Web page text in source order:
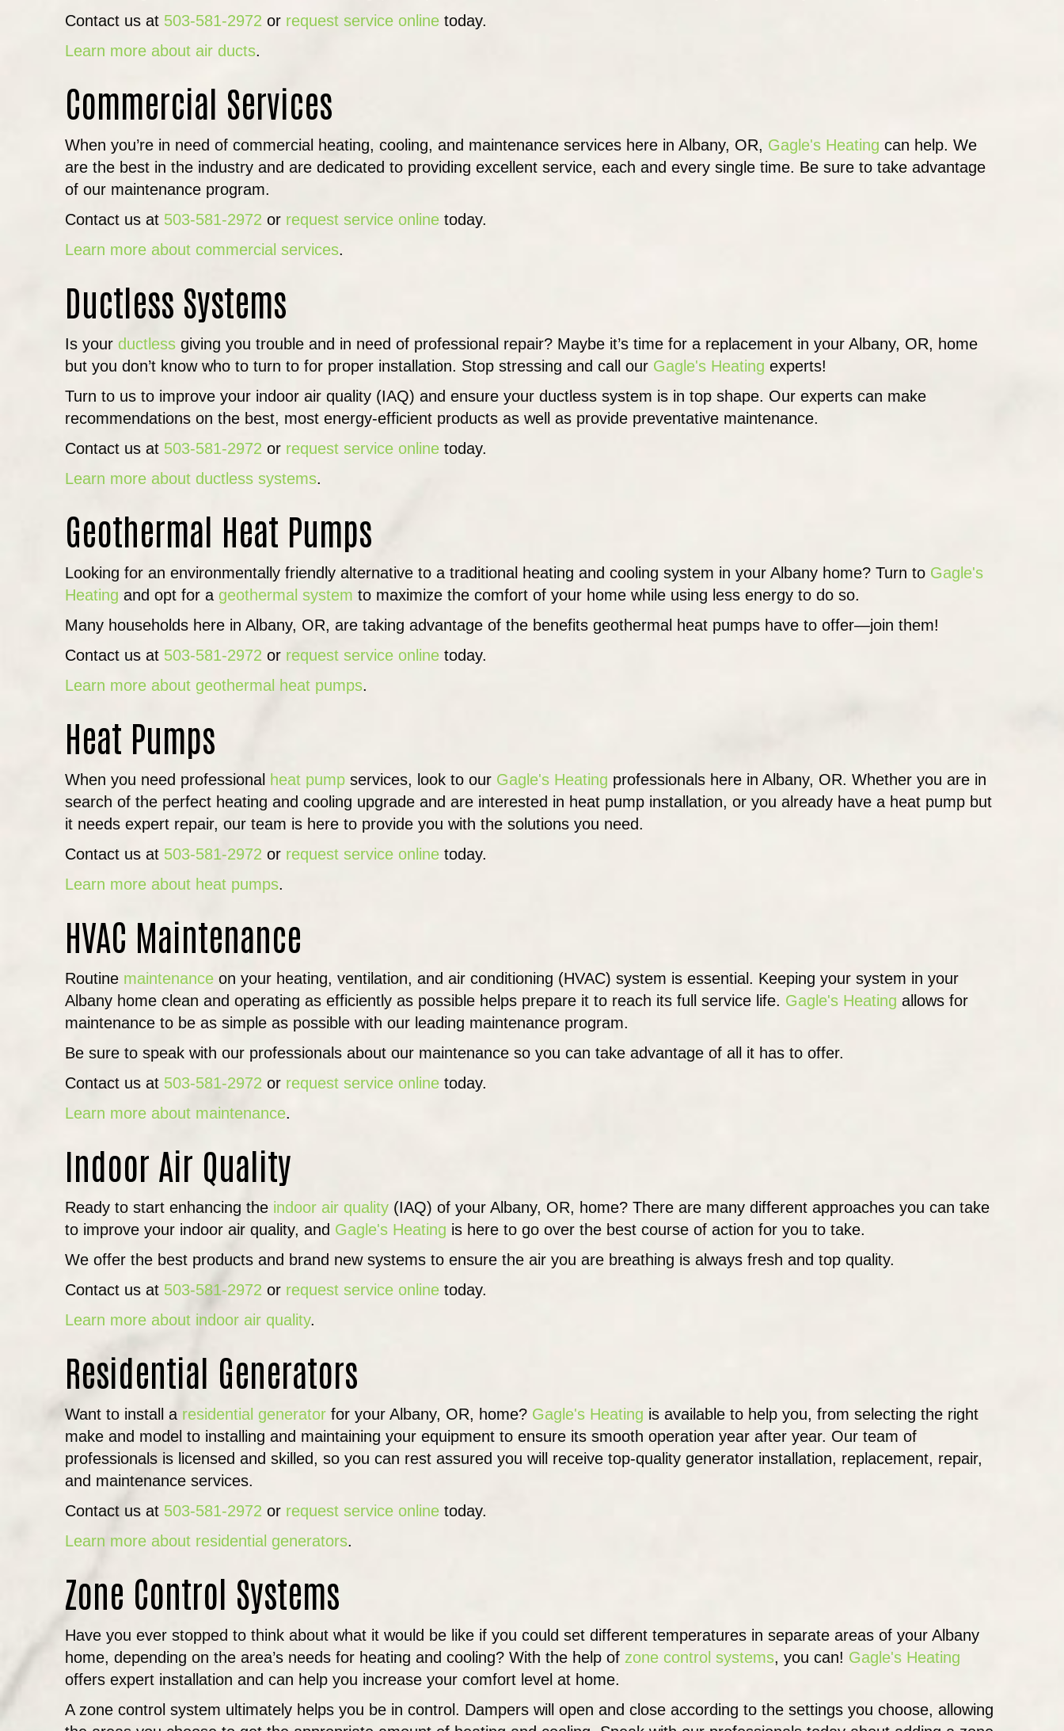
Contact us at 503-581-2972 or request service online today.
Learn more about air ducts.
Commercial Services
When you’re in need of commercial heating, cooling, and maintenance services here in Albany, OR, Gagle's Heating can help. We
are the best in the industry and are dedicated to providing excellent service, each and every single time. Be sure to take advantage
of our maintenance program.
Contact us at 503-581-2972 or request service online today.
Learn more about commercial services.
Ductless Systems
Is your ductless giving you trouble and in need of professional repair? Maybe it’s time for a replacement in your Albany, OR, home
but you don’t know who to turn to for proper installation. Stop stressing and call our Gagle's Heating experts!
Turn to us to improve your indoor air quality (IAQ) and ensure your ductless system is in top shape. Our experts can make
recommendations on the best, most energy-efficient products as well as provide preventative maintenance.
Contact us at 503-581-2972 or request service online today.
Learn more about ductless systems.
Geothermal Heat Pumps
Looking for an environmentally friendly alternative to a traditional heating and cooling system in your Albany home? Turn to Gagle's
Heating and opt for a geothermal system to maximize the comfort of your home while using less energy to do so.
Many households here in Albany, OR, are taking advantage of the benefits geothermal heat pumps have to offer—join them!
Contact us at 503-581-2972 or request service online today.
Learn more about geothermal heat pumps.
Heat Pumps
When you need professional heat pump services, look to our Gagle's Heating professionals here in Albany, OR. Whether you are in
search of the perfect heating and cooling upgrade and are interested in heat pump installation, or you already have a heat pump but
it needs expert repair, our team is here to provide you with the solutions you need.
Contact us at 503-581-2972 or request service online today.
Learn more about heat pumps.
HVAC Maintenance
Routine maintenance on your heating, ventilation, and air conditioning (HVAC) system is essential. Keeping your system in your
Albany home clean and operating as efficiently as possible helps prepare it to reach its full service life. Gagle's Heating allows for
maintenance to be as simple as possible with our leading maintenance program.
Be sure to speak with our professionals about our maintenance so you can take advantage of all it has to offer.
Contact us at 503-581-2972 or request service online today.
Learn more about maintenance.
Indoor Air Quality
Ready to start enhancing the indoor air quality (IAQ) of your Albany, OR, home? There are many different approaches you can take
to improve your indoor air quality, and Gagle's Heating is here to go over the best course of action for you to take.
We offer the best products and brand new systems to ensure the air you are breathing is always fresh and top quality.
Contact us at 503-581-2972 or request service online today.
Learn more about indoor air quality.
Residential Generators
Want to install a residential generator for your Albany, OR, home? Gagle's Heating is available to help you, from selecting the right
make and model to installing and maintaining your equipment to ensure its smooth operation year after year. Our team of
professionals is licensed and skilled, so you can rest assured you will receive top-quality generator installation, replacement, repair,
and maintenance services.
Contact us at 503-581-2972 or request service online today.
Learn more about residential generators.
Zone Control Systems
Have you ever stopped to think about what it would be like if you could set different temperatures in separate areas of your Albany
home, depending on the area’s needs for heating and cooling? With the help of zone control systems, you can! Gagle's Heating
offers expert installation and can help you increase your comfort level at home.
A zone control system ultimately helps you be in control. Dampers will open and close according to the settings you choose, allowing